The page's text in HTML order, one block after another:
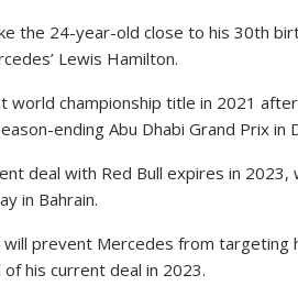
the 24-year-old close to his 30th
Lewis Hamilton.
world championship title in 2021
ending Abu Dhabi Grand Prix in
deal with Red Bull expires in
in Bahrain.
prevent Mercedes from targeting
his current deal in 2023.